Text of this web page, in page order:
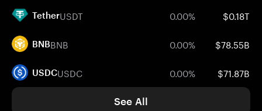
TetherUSDT 0.00% $0.18T
BNBBNB 0.00% $78.55B
USDCUSDC 0.00% $71.87B
See All